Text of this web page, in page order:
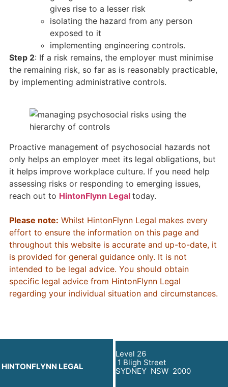
gives rise to a lesser risk
isolating the hazard from any person
exposed to it
implementing engineering controls.
Step 2: If a risk remains, the employer must minimise
the remaining risk, so far as is reasonably practicable,
by implementing administrative controls.
Proactive management of psychosocial hazards not
only helps an employer meet its legal obligations, but
it helps improve workplace culture. If you need help
assessing risks or responding to emerging issues,
reach out to HintonFlynn Legal today.
Please note: Whilst HintonFlynn Legal makes every
effort to ensure the information on this page and
throughout this website is accurate and up-to-date, it
is provided for general guidance only. It is not
intended to be legal advice. You should obtain
specific legal advice from HintonFlynn Legal
regarding your individual situation and circumstances.
LEGAL
Level 26
1 Bligh Street
SYDNEY NSW 2000